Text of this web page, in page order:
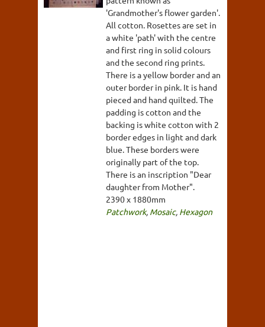
'Grandmother's flower garden'.
All cotton. Rosettes are set in
a white 'path' with the centre
and first ring in solid colours
and the second ring prints.
There is a yellow border and an
outer border in pink. It is hand
pieced and hand quilted. The
padding is cotton and the
backing is white cotton with 2
border edges in light and dark
blue. These borders were
originally part of the top.
There is an inscription "Dear
daughter from Mother".
2390 x 1880mm
Patchwork, Mosaic, Hexagon